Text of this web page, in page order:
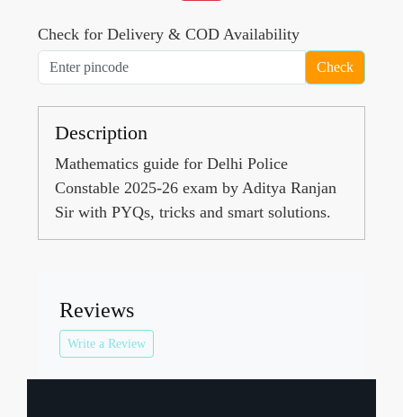
Check for Delivery & COD Availability
Check
Description
Mathematics guide for Delhi Police
Constable 2025-26 exam by Aditya Ranjan
Sir with PYQs, tricks and smart solutions.
Reviews
Write a Review